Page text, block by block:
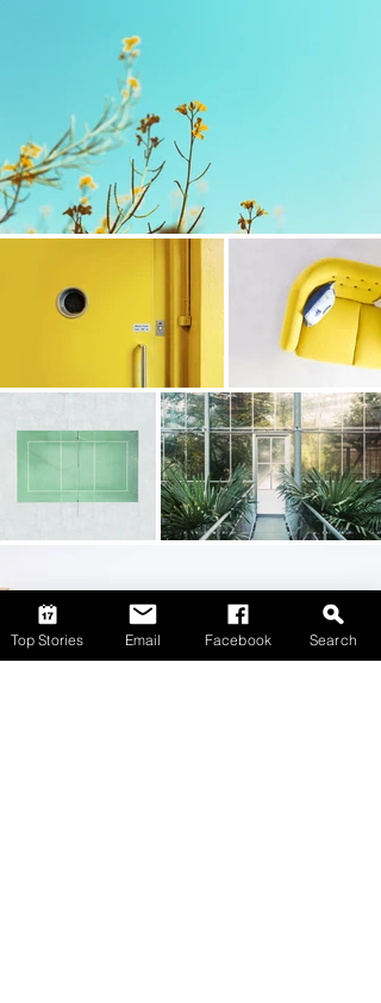
Top Stories Email Facebook Search